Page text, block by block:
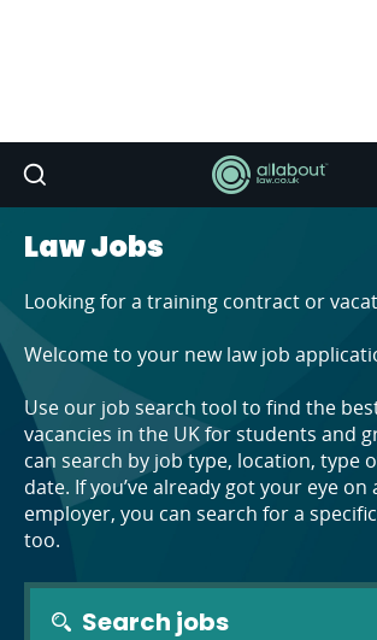
Law Jobs
Looking for a training contract or
Welcome to your new law job
Use our job search tool to find the
vacancies in the UK for students and
can search by job type, location, type
date. If you’ve already got your eye on
employer, you can search for a
too.
Search jobs